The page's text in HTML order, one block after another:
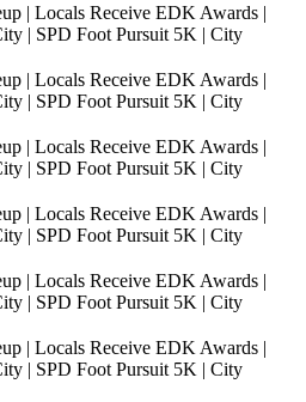
| Locals Receive EDK Awards |
| SPD Foot Pursuit 5K | City
| Locals Receive EDK Awards |
| SPD Foot Pursuit 5K | City
| Locals Receive EDK Awards |
| SPD Foot Pursuit 5K | City
| Locals Receive EDK Awards |
| SPD Foot Pursuit 5K | City
| Locals Receive EDK Awards |
| SPD Foot Pursuit 5K | City
| Locals Receive EDK Awards |
| SPD Foot Pursuit 5K | City